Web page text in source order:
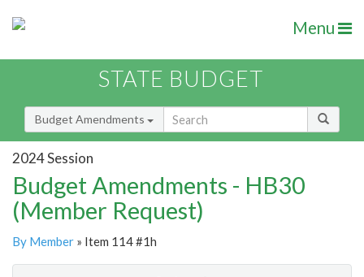
Menu
STATE BUDGET
Budget Amendments
2024 Session
Budget Amendments - HB30
(Member Request)
By Member » Item 114 #1h